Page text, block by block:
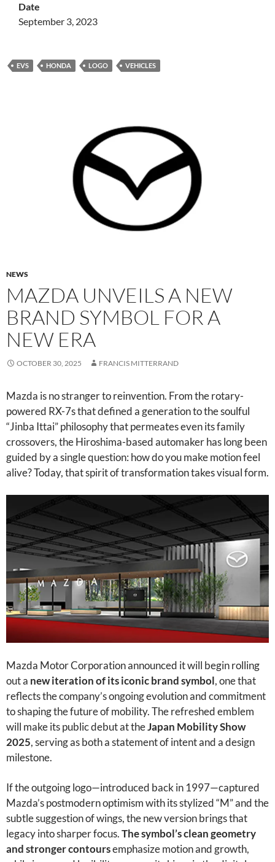
Date
September 3, 2023
EVS HONDA LOGO VEHICLES
NEWS
MAZDA UNVEILS A NEW
BRAND SYMBOL FOR A
NEW ERA
OCTOBER 30, 2025 FRANCIS MITTERRAND
Mazda is no stranger to reinvention. From the rotary-
powered RX-7s that defined a generation to the soulful
“Jinba Ittai” philosophy that permeates even its family
crossovers, the Hiroshima-based automaker has long been
guided by a single question: how do you make motion feel
alive? Today, that spirit of transformation takes visual form.
Mazda Motor Corporation announced it will begin rolling
out a new iteration of its iconic brand symbol, one that
reflects the company’s ongoing evolution and commitment
to shaping the future of mobility. The refreshed emblem
will make its public debut at theJapan Mobility Show
2025, serving as both a statement of intent and a design
milestone.
If the outgoing logo—introduced back in 1997—captured
Mazda’s postmodern optimism with its stylized “M” and the
subtle suggestion of wings, the new version brings that
legacy into sharper focus.The symbol’s clean geometry
and stronger contoursemphasize motion and growth,